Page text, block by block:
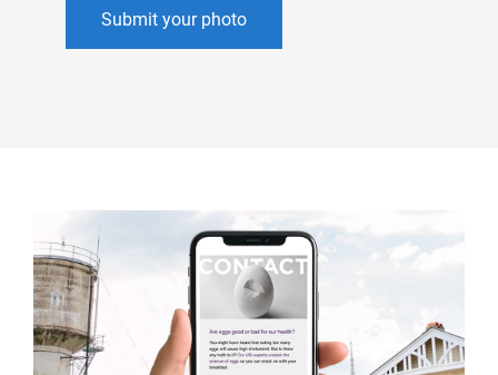
Submit your photo